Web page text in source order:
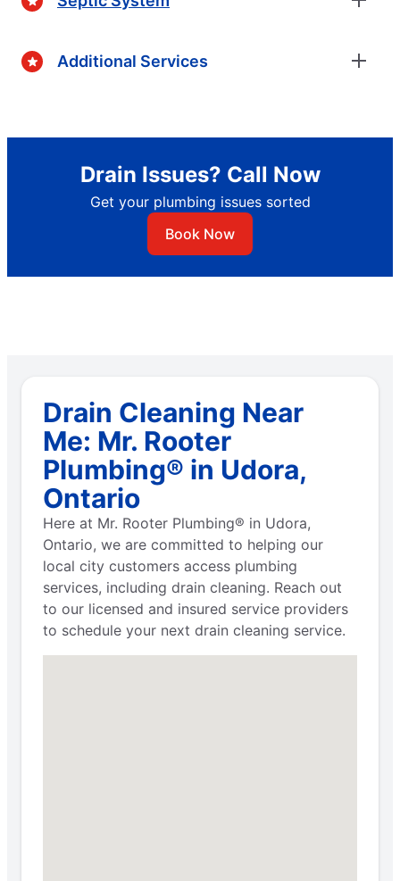
Additional Services
Drain Issues? Call Now
Get your plumbing issues sorted
Book Now
Drain Cleaning Near
Me: Mr. Rooter
Plumbing® in Udora,
Ontario
Here at Mr. Rooter Plumbing® in Udora,
Ontario, we are committed to helping our
local city customers access plumbing
services, including drain cleaning. Reach out
to our licensed and insured service providers
to schedule your next drain cleaning service.